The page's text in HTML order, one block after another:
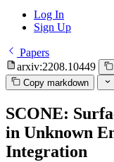
Log In
Sign Up
Papers
arxiv:2208.10449
Copy markdown
SCONE:
in Unknown
Integration